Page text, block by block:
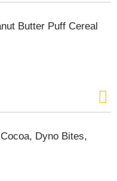
Butter Puff Cereal
Dyno Bites,